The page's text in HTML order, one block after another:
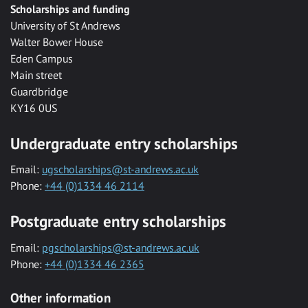
Scholarships and funding
University of St Andrews
Walter Bower House
Eden Campus
Main street
Guardbridge
KY16 0US
Undergraduate entry scholarships
Email: ugscholarships@st-andrews.ac.uk
Phone: +44 (0)1334 46 2114
Postgraduate entry scholarships
Email: pgscholarships@st-andrews.ac.uk
Phone: +44 (0)1334 46 2365
Other information